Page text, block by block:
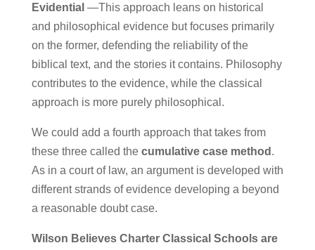
Evidential —This approach leans on historical
and philosophical evidence but focuses primarily
on the former, defending the reliability of the
biblical text, and the stories it contains. Philosophy
contributes to the evidence, while the classical
approach is more purely philosophical.
We could add a fourth approach that takes from
these three called the cumulative case method .
As in a court of law, an argument is developed with
different strands of evidence developing a beyond
a reasonable doubt case.
Wilson Believes Charter Classical Schools are